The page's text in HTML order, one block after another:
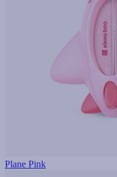
Plane Pink